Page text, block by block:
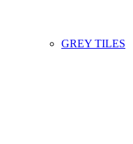
GREY TILES